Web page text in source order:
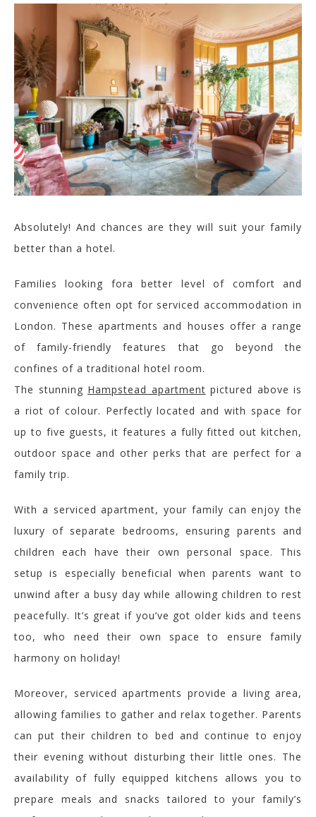
Absolutely! And chances are they will suit your family
better than a hotel.
Familieslooking fora better level of comfort and
convenience often opt for serviced accommodation in
London. These apartments and houses offer a range
of family-friendly features that go beyond the
confines of a traditional hotel room.
The stunning Hampstead apartment pictured above is
a riot of colour. Perfectly located and with space for
up to five guests, it features a fully fitted out kitchen,
outdoor space and other perks that are perfect for a
family trip.
With a serviced apartment, your family can enjoy the
luxury of separate bedrooms, ensuring parents and
children each have their own personal space. This
setup is especially beneficial when parents want to
unwind after a busy day while allowing children to rest
peacefully. It’s great if you’ve got older kids and teens
too, who need their own space to ensure family
harmony on holiday!
Moreover, serviced apartments provide a living area,
allowing families to gather and relax together. Parents
can put their children to bed and continue to enjoy
their evening without disturbing their little ones. The
availability of fully equipped kitchens allows you to
prepare meals and snacks tailoredto your family’s